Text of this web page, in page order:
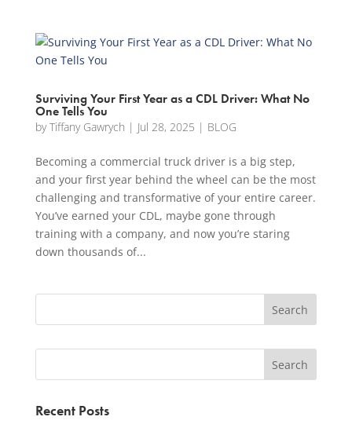
Surviving Your First Year as a CDL Driver: What No
One Tells You
byTiffany Gawrych | Jul 28, 2025 | BLOG
Becoming a commercial truck driver is a big step,
and your first year behind the wheel can be the most
challenging and transformative of your entire career.
You’ve earned your CDL, maybe gone through
training with a company, and now you’re staring
down thousands of...
Recent Posts